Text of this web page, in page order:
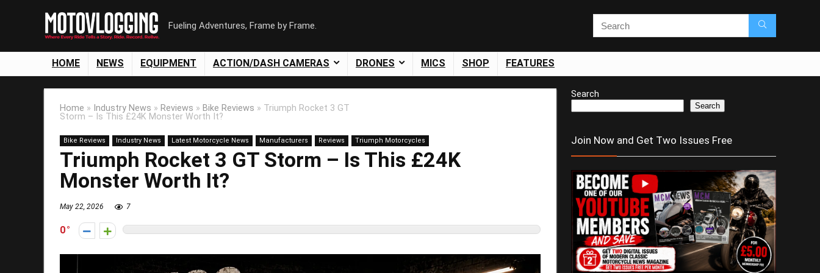
Fueling Adventures, Frame by Frame.
HOME NEWS EQUIPMENT ACTION/DASH CAMERAS DRONES MICS SHOP FEATURES
Home » Industry News » Reviews » Bike Reviews » Triumph Rocket 3 GT
Storm – Is This £24K Monster Worth It?
Bike Reviews Industry News Latest Motorcycle News Manufacturers Reviews Triumph Motorcycles
Triumph Rocket 3 GT Storm – Is This £24K
Monster Worth It?
May 22, 2026 7
0
Search
Search
Join Now and Get Two Issues Free